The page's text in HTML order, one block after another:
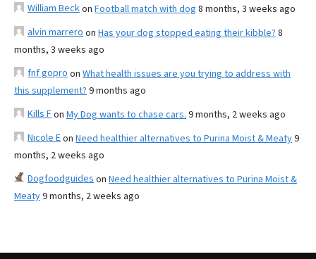
William Beckon Football match with dog 8 months, 3 weeks ago
alvin marrero on Has your dog stopped eating their kibble? 8
months, 3 weeks ago
fnf gopro on What health issues are you trying to address with
this supplement? 9 months ago
Kills Fon My Dog wants to chase cars. 9 months, 2 weeks ago
Nicole Eon Need healthier alternatives to Purina Moist & Meaty9
months, 2 weeks ago
Dogfoodguides on Need healthier alternatives to Purina Moist &
Meaty9 months, 2 weeks ago